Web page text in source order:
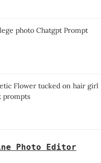
photo Chatgpt Prompt
Flower tucked on hair girl
prompts
Photo Editor